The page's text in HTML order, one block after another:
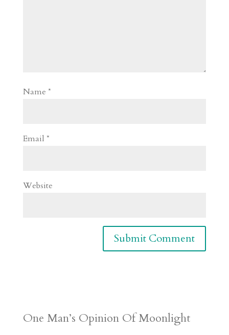
Name *
Email *
Website
One Man’s Opinion Of Moonlight